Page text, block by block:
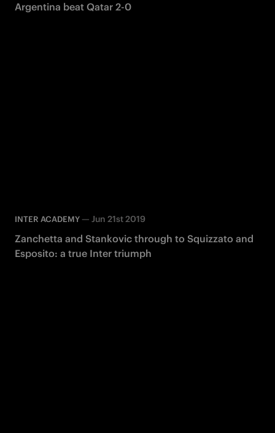
Argentina beat Qatar 2-0
INTER ACADEMY — Jun 21st 2019
Zanchetta and Stankovic through to Squizzato and
Esposito: a true Inter triumph